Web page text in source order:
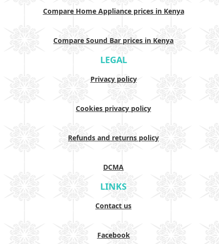
Compare Home Appliance prices in Kenya
Compare Sound Bar prices in Kenya
LEGAL
Privacy policy
Cookies privacy policy
Refunds and returns policy
DCMA
LINKS
Contact us
Facebook